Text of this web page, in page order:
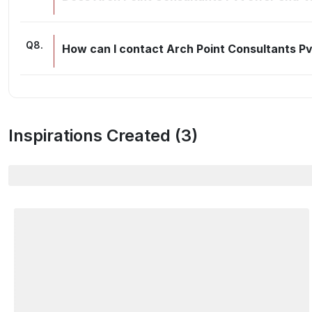
Q8. How can I contact Arch Point Consultants
Inspirations Created (3)